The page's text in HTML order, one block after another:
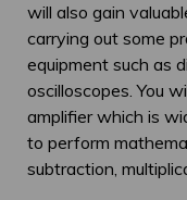
will also gain
carrying out some
equipment such as
oscilloscopes. You
amplifier which is
to perform
subtraction,